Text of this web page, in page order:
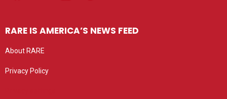
RARE IS AMERICA’S NEWS FEED
About RARE
Privacy Policy